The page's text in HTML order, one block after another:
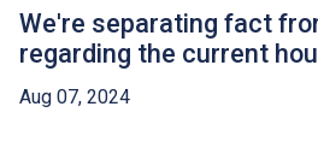
We're separating fact
regarding the current
Aug 07, 2024